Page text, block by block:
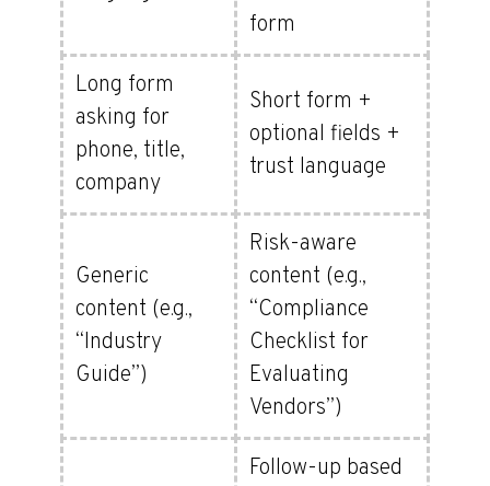
form
Long form
asking for
phone, title,
company
Short form +
optional fields +
trust language
Generic
content (e.g.,
“Industry
Guide”)
Risk-aware
content (e.g.,
“Compliance
Checklist for
Evaluating
Vendors”)
Follow-up based